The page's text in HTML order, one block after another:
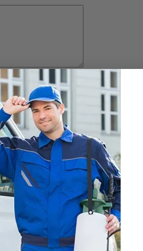
for the next time I comment.